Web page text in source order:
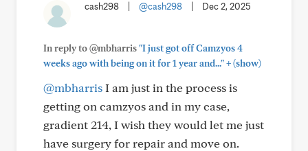
cash298 @cash298 Dec 2, 2025
In reply to @mbharris"I just got off Camzyos 4
weeks ago with being on it for 1 year and..."+(show)
@mbharrisI am just in the process is
getting on camzyos and in my case,
gradient 214, I wish they would let me just
have surgery for repair and move on.